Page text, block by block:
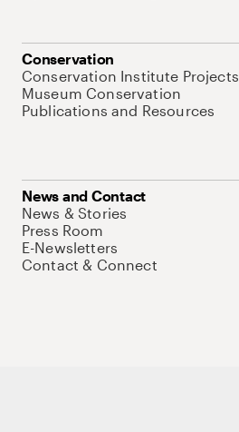
Conservation
Conservation Institute Projects
Museum Conservation
Publications and Resources
News and Contact
News & Stories
Press Room
E-Newsletters
Contact & Connect